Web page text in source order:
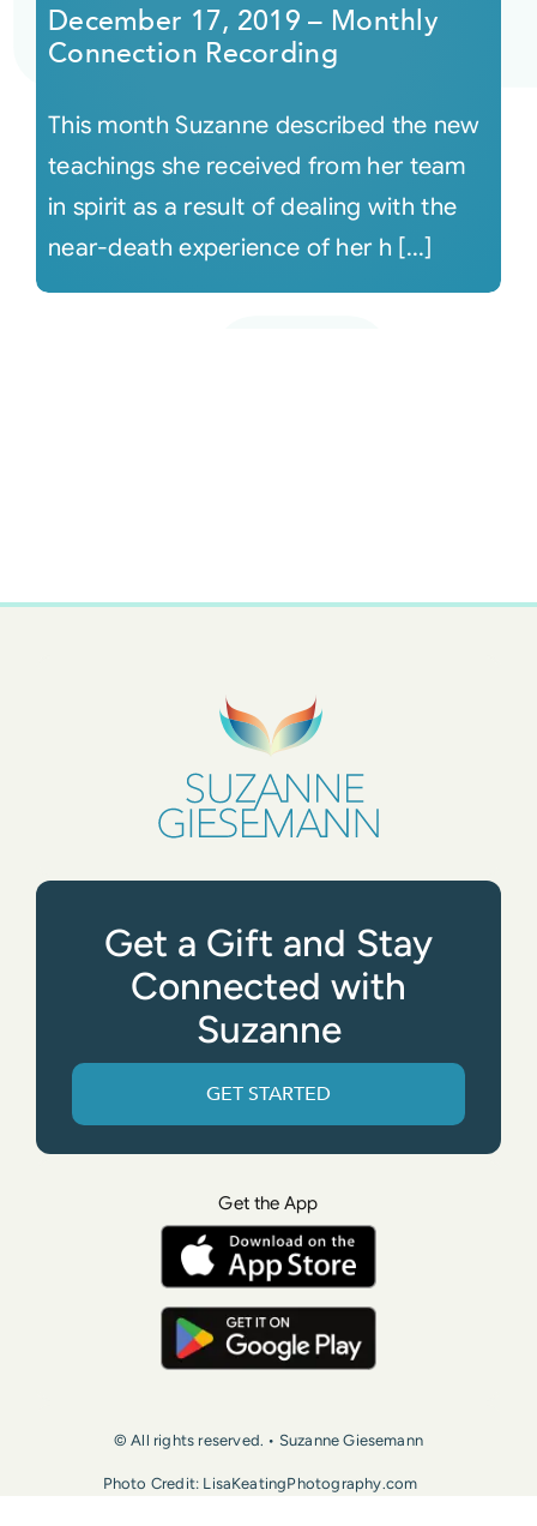
December 17, 2019 – Monthly
Connection Recording
This month Suzanne described the new
teachings she received from her team
in spirit as a result of dealing with the
near-death experience of her h [...]
Get a Gift and Stay
Connected with
Suzanne
GET STARTED
Get the App
© All rights reserved. • Suzanne Giesemann
Photo Credit: LisaKeatingPhotography.com